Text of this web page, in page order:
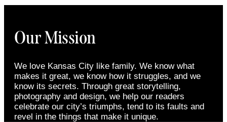
Our Mission
We love Kansas City like family. We know what
makes it great, we know how it struggles, and we
know its secrets. Through great storytelling,
photography and design, we help our readers
celebrate our city’s triumphs, tend to its faults and
revel in the things that make it unique.